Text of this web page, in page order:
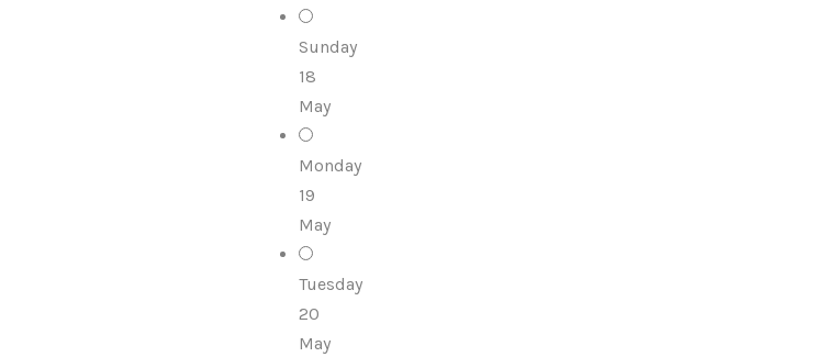
Sunday
18
May
Monday
19
May
Tuesday
20
May